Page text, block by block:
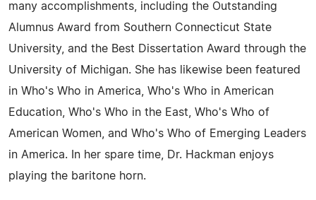
many accomplishments, including the Outstanding
Alumnus Award from Southern Connecticut State
University, and the Best Dissertation Award through the
University of Michigan. She has likewise been featured
in Who's Who in America, Who's Who in American
Education, Who's Who in the East, Who's Who of
American Women, and Who's Who of Emerging Leaders
in America. In her spare time, Dr. Hackman enjoys
playing the baritone horn.